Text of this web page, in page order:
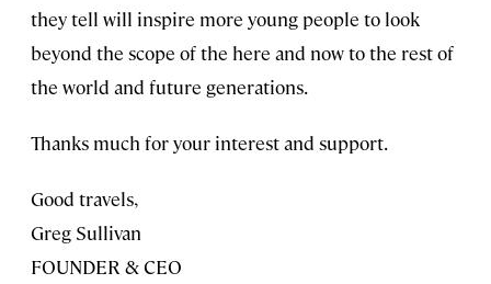
they tell will inspire more young people to look
beyond the scope of the here and now to the rest of
the world and future generations.
Thanks much for your interest and support.
Good travels,
Greg Sullivan
FOUNDER & CEO